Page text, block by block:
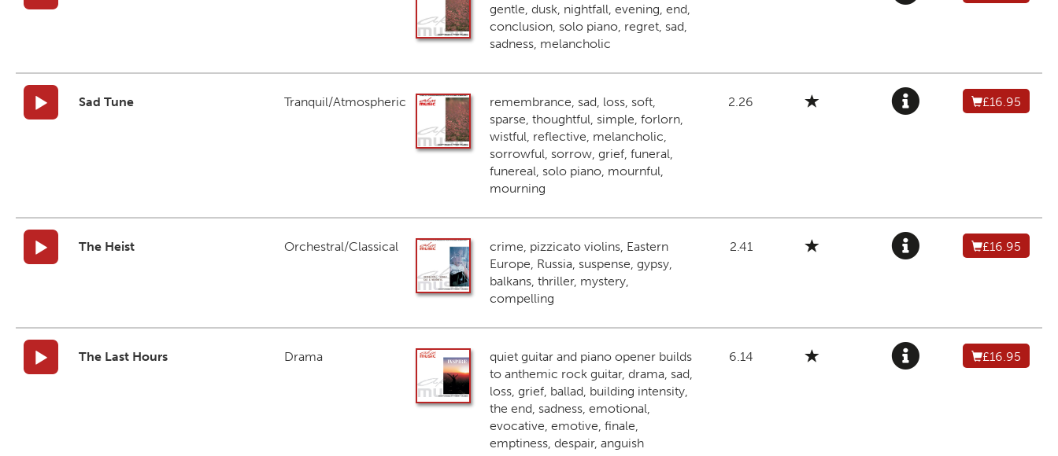
gentle, dusk, nightfall, evening, end,
conclusion, solo piano, regret, sad,
sadness, melancholic
Sad Tune Tranquil/Atmospheric
remembrance, sad, loss, soft,
sparse, thoughtful, simple, forlorn,
wistful, reflective, melancholic,
sorrowful, sorrow, grief, funeral,
funereal, solo piano, mournful,
mourning
2.26 £16.95
The Heist Orchestral/Classical
crime, pizzicato violins, Eastern
Europe, Russia, suspense, gypsy,
balkans, thriller, mystery,
compelling
2.41 £16.95
The Last Hours Drama
quiet guitar and piano opener builds
to anthemic rock guitar, drama, sad,
loss, grief, ballad, building intensity,
the end, sadness, emotional,
evocative, emotive, finale,
emptiness, despair, anguish
6.14 £16.95